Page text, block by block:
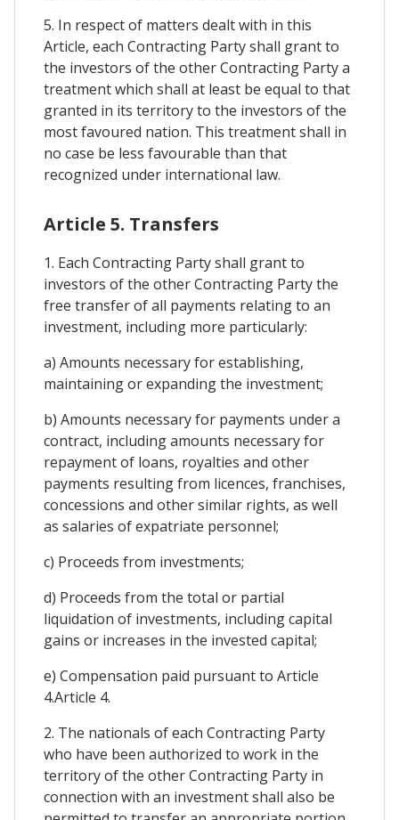
5. In respect of matters dealt with in this
Article, each Contracting Party shall grant to
the investors of the other Contracting Party a
treatment which shall at least be equal to that
granted in its territory to the investors of the
most favoured nation. This treatment shall in
no case be less favourable than that
recognized under international law.
Article 5. Transfers
1. Each Contracting Party shall grant to
investors of the other Contracting Party the
free transfer of all payments relating to an
investment, including more particularly:
a) Amounts necessary for establishing,
maintaining or expanding the investment;
b) Amounts necessary for payments under a
contract, including amounts necessary for
repayment of loans, royalties and other
payments resulting from licences, franchises,
concessions and other similar rights, as well
as salaries of expatriate personnel;
c) Proceeds from investments;
d) Proceeds from the total or partial
liquidation of investments, including capital
gains or increases in the invested capital;
e) Compensation paid pursuant to Article
4.Article 4.
2. The nationals of each Contracting Party
who have been authorized to work in the
territory of the other Contracting Party in
connection with an investment shall also be